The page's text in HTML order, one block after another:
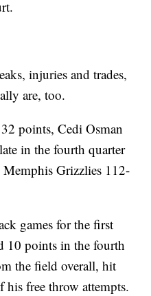
injuries and trades,
are, too.
points, Cedi Osman
in the fourth quarter
Memphis Grizzlies 112-
games for the first
10 points in the fourth
the field overall, hit
his free throw attempts.